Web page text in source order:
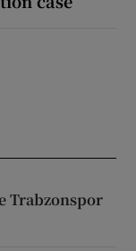
Trabzonspor